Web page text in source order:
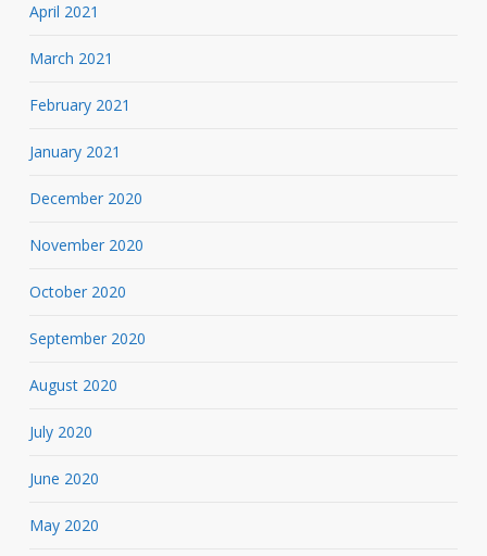
April 2021
March 2021
February 2021
January 2021
December 2020
November 2020
October 2020
September 2020
August 2020
July 2020
June 2020
May 2020